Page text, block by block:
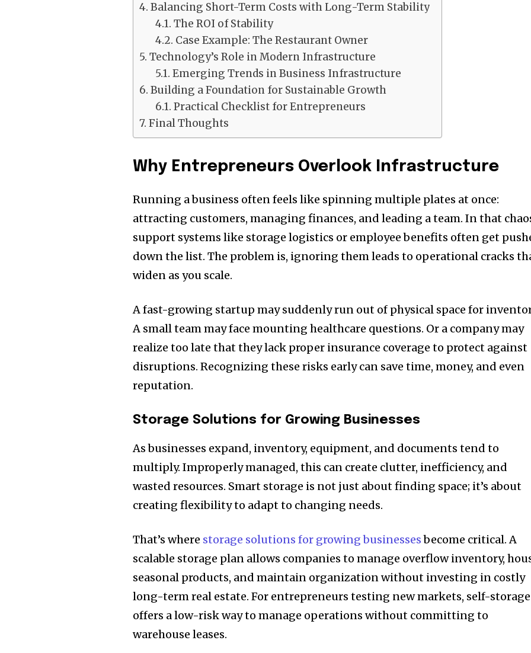
Balancing Short-Term Costs with Long-Term Stability
The ROI of Stability
Case Example: The Restaurant Owner
Technology’s Role in Modern Infrastructure
Emerging Trends in Business Infrastructure
Building a Foundation for Sustainable Growth
Practical Checklist for Entrepreneurs
Final Thoughts
Why Entrepreneurs Overlook Infrastructure
Running a business often feels like spinning multiple plates at once:
attracting customers, managing finances, and leading a team. In that
support systems like storage logistics or employee benefits often get
down the list. The problem is, ignoring them leads to operational cracks
widen as you scale.
A fast-growing startup may suddenly run out of physical space for
A small team may face mounting healthcare questions. Or a company may
realize too late that they lack proper insurance coverage to protect against
disruptions. Recognizing these risks early can save time, money, and even
reputation.
Storage Solutions for Growing Businesses
As businesses expand, inventory, equipment, and documents tend to
multiply. Improperly managed, this can create clutter, inefficiency, and
wasted resources. Smart storage is not just about finding space; it’s about
creating flexibility to adapt to changing needs.
That’s where storage solutions for growing businessesbecome critical. A
scalable storage plan allows companies to manage overflow inventory,
seasonal products, and maintain organization without investing in costly
long-term real estate. For entrepreneurs testing new markets, self-storage
offers a low-risk way to manage operations without committing to
warehouse leases.